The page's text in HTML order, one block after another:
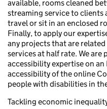
available, rooms cleaned
streaming service to clients
travel or sit in an enclosed
Finally, to apply our
any projects that are
services at half rate. We
accessibility expertise on
accessibility of the online
people with disabilities in
Tackling economic